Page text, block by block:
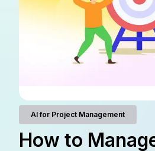
AI for Project Management
How to